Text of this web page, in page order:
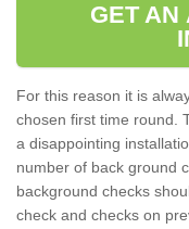
GET AN
For this reason it is
chosen first time round.
a disappointing
number of back ground
background checks
check and checks on